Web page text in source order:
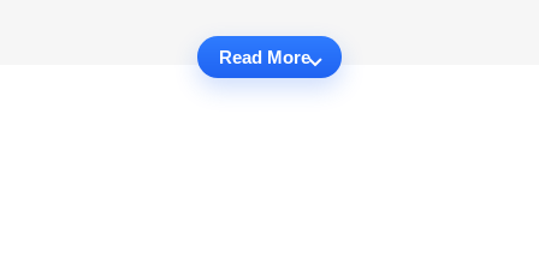
Read More